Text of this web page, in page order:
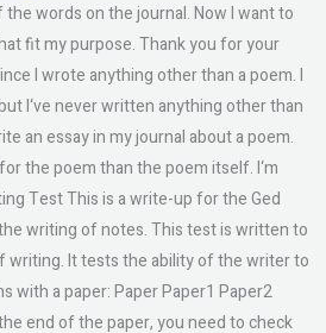
the words on the journal. Now I want to
fit my purpose. Thank you for your
I wrote anything other than a poem. I
I‘ve never written anything other than
an essay in my journal about a poem.
the poem than the poem itself. I‘m
Test This is a write-up for the Ged
writing of notes. This test is written to
writing. It tests the ability of the writer to
with a paper: Paper Paper1 Paper2
end of the paper, you need to check